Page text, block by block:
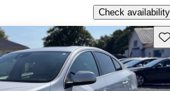
Check availability